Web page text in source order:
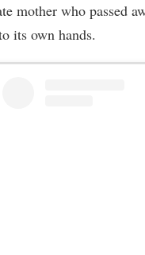
mother who passed
its own hands.